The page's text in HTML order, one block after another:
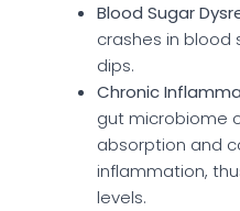
Blood Sugar
crashes in blood
dips.
Chronic
gut microbiome
absorption and
inflammation,
levels.